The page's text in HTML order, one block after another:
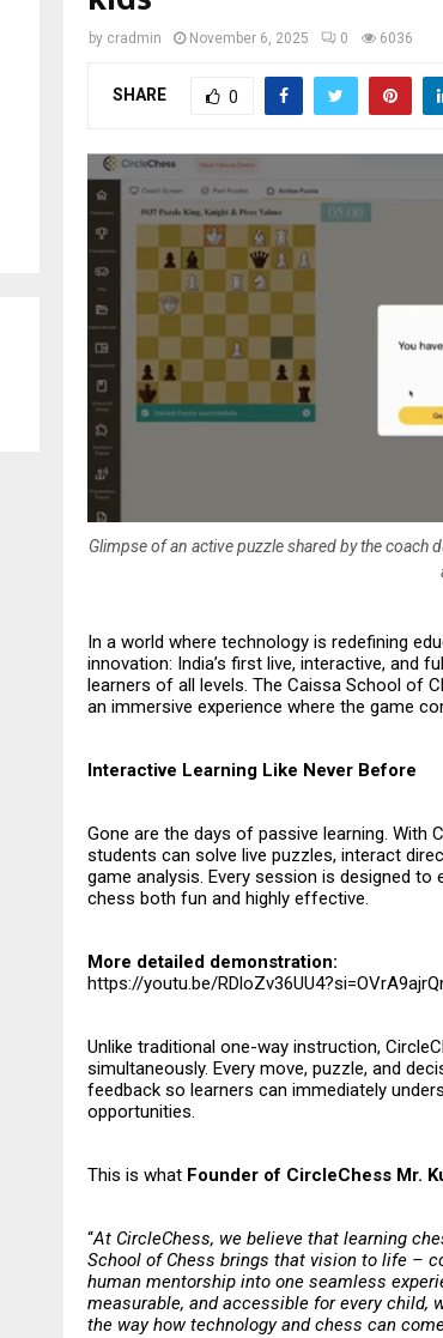
by cradmin November 6, 2025 0 6036
SHARE 0
Glimpse of an active puzzle shared by the
In a world where technology is redefining
innovation: India’s first live, interactive, and
learners of all levels. The Caissa School of
an immersive experience where the game
Interactive Learning Like Never Before
Gone are the days of passive learning. With
students can solve live puzzles, interact
game analysis. Every session is designed to
chess both fun and highly effective.
More detailed demonstration:
https://youtu.be/
Unlike traditional one-way instruction,
simultaneously. Every move, puzzle, and
feedback so learners can immediately
opportunities.
This is what Founder of CircleChess Mr.
“At CircleChess, we believe that learning
School of Chess brings that vision to life –
human mentorship into one seamless
measurable, and accessible for every child,
the way how technology and chess can